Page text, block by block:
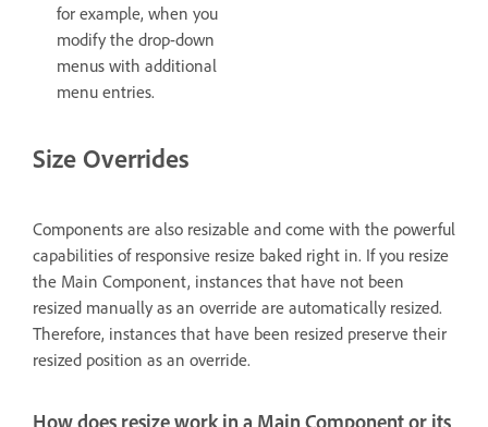
for example, when you
modify the drop-down
menus with additional
menu entries.
Size Overrides
Components are also resizable and come with the powerful
capabilities of responsive resize baked right in. If you resize
the Main Component, instances that have not been
resized manually as an override are automatically resized.
Therefore, instances that have been resized preserve their
resized position as an override.